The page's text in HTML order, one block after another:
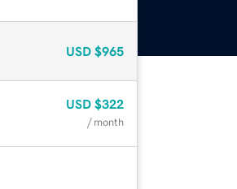
USD $965
USD $322
/ month